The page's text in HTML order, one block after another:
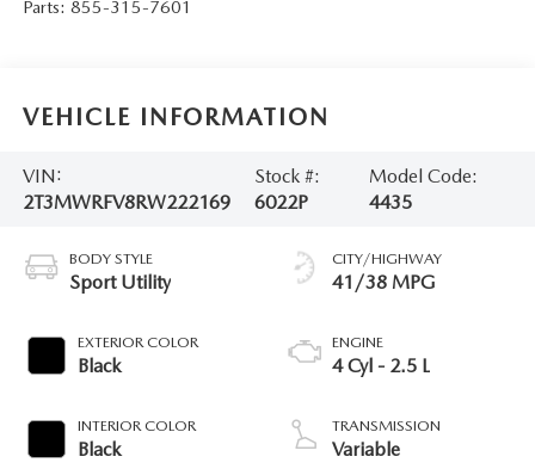
Parts: 855-315-7601
VEHICLE INFORMATION
VIN:
2T3MWRFV8RW222169
Stock #:
6022P
Model Code:
4435
BODY STYLE
Sport Utility
EXTERIOR COLOR
Black
INTERIOR COLOR
Black
CITY/HIGHWAY
41/38 MPG
ENGINE
4 Cyl - 2.5 L
TRANSMISSION
Variable